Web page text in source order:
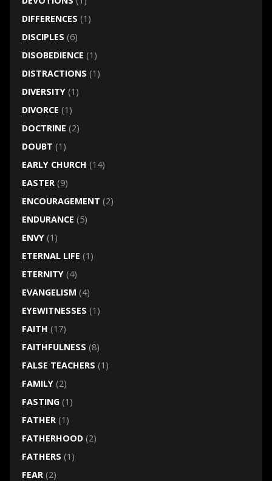
DIFFERENCES (1)
DISCIPLES (6)
DISOBEDIENCE (1)
DISTRACTIONS (1)
DIVERSITY(1)
DIVORCE (1)
DOCTRINE (2)
DOUBT (1)
EARLY CHURCH (14)
EASTER(9)
ENCOURAGEMENT (2)
ENDURANCE (5)
ENVY(1)
ETERNAL LIFE (1)
ETERNITY(4)
EVANGELISM (4)
EYEWITNESSES (1)
FAITH (17)
FAITHFULNESS (8)
FALSE TEACHERS (1)
FAMILY(2)
FASTING(1)
FATHER(1)
FATHERHOOD(2)
FATHERS (1)
FEAR(2)